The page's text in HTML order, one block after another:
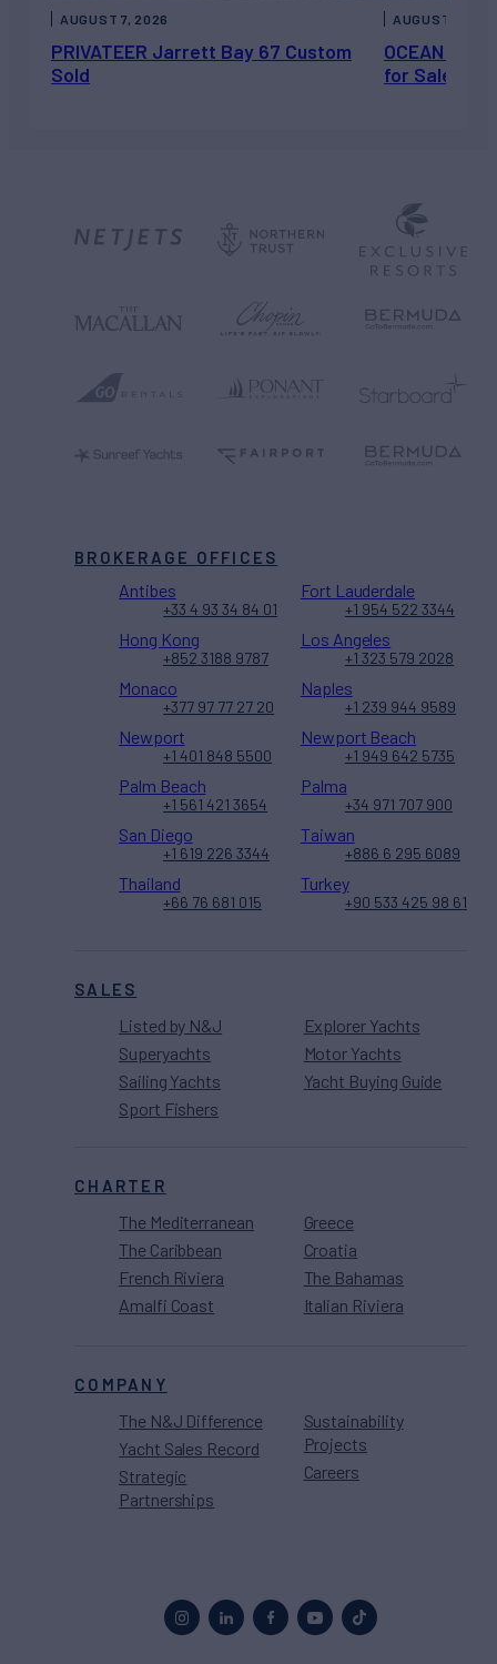
PRIVATEER Jarrett Bay 67 Custom
Sold
AUGUST 7, 2026
OCEAN
for Sale
AUGUST 6,
SALES
Listed by N&J
Superyachts
Sailing Yachts
Sport Fishers
Explorer Yachts
Motor Yachts
Yacht Buying Guide
CHARTER
The Mediterranean
The Caribbean
French Riviera
Amalfi Coast
Greece
Croatia
The Bahamas
Italian Riviera
COMPANY
The N&J Difference
Yacht Sales Record
Strategic
Partnerships
Sustainability
Projects
Careers
BROKERAGE OFFICES
Antibes
+33 4 93 34 84 01
Fort Lauderdale
+1 954 522 3344
Hong Kong
+852 3188 9787
Los Angeles
+1 323 579 2028
Monaco
+377 97 77 27 20
Naples
+1 239 944 9589
Newport
+1 401 848 5500
Newport Beach
+1 949 642 5735
Palm Beach
+1 561 421 3654
Palma
+34 971 707 900
San Diego
+1 619 226 3344
Taiwan
+886 6 295 6089
Thailand
+66 76 681 015
Turkey
+90 533 425 98 61